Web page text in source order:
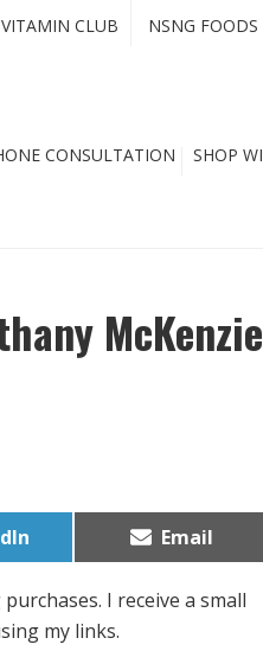
CLUB NSNG FOODS
CONSULTATION SHOP
McKenzie
Share
Email
I receive a small
my links.